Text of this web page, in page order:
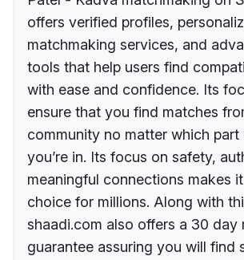
offers verified profiles,
matchmaking services, and
tools that help users find
with ease and confidence. Its
ensure that you find matches
community no matter which
you’re in. Its focus on safety,
meaningful connections makes
choice for millions. Along with
shaadi.com also offers a 30 day
guarantee assuring you will find